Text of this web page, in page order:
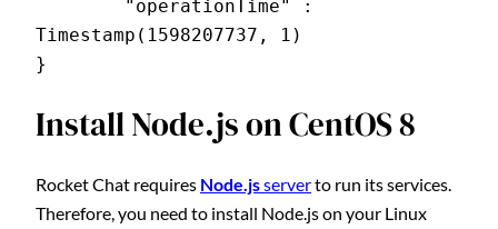
Timestamp(1598207737, 1)
}
Install Node.js on CentOS 8
Rocket Chat requires Node.jsserverto run its services.
Therefore, you need to install Node.js on your Linux